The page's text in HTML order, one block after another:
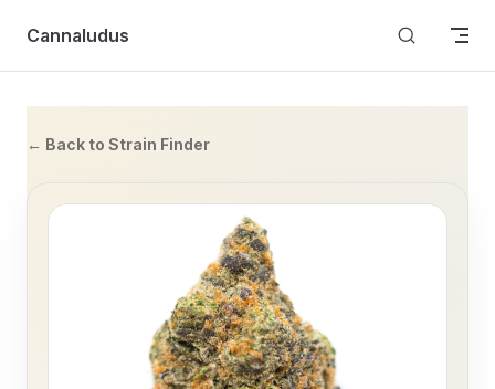
Skip to content
Cannaludus
← Back to Strain Finder